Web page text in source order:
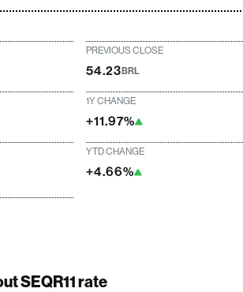
PREVIOUS CLOSE
54.23BRL
1Y CHANGE
+11.97%
YTD CHANGE
+4.66%
SEQR11 rate